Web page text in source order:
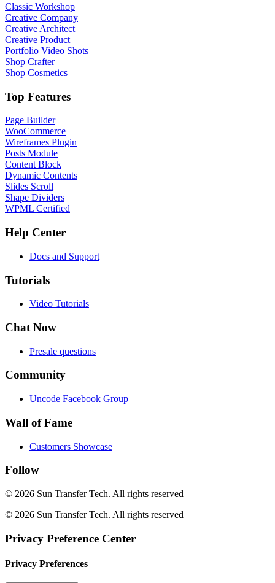
Classic Workshop
Creative Company
Creative Architect
Creative Product
Portfolio Video Shots
Shop Crafter
Shop Cosmetics
Top Features
Page Builder
WooCommerce
Wireframes Plugin
Posts Module
Content Block
Dynamic Contents
Slides Scroll
Shape Dividers
WPML Certified
Help Center
Docs and Support
Tutorials
Video Tutorials
Chat Now
Presale questions
Community
Uncode Facebook Group
Wall of Fame
Customers Showcase
Follow
© 2026 Sun Transfer Tech. All rights reserved
© 2026 Sun Transfer Tech. All rights reserved
Privacy Preference Center
Privacy Preferences